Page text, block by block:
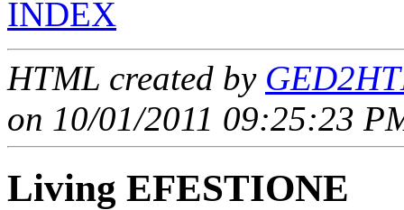
INDEX
HTML created by
on 10/01/2011 09:25:23
Living EFESTIONE